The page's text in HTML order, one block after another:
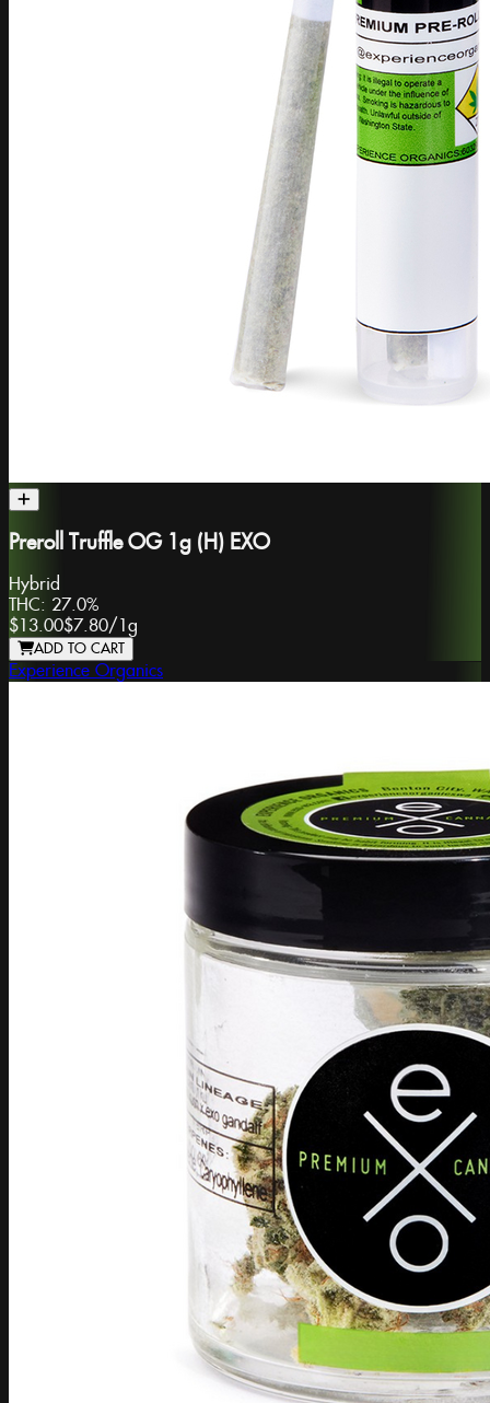
Preroll Truffle OG 1g (H) EXO
Hybrid
THC: 27.0%
$13.00$7.80/ 1g
ADD TO CART
Experience Organics